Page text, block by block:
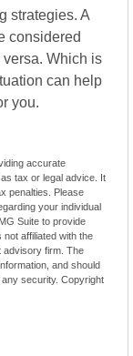
strategies. A
considered
Which is
can help
you.
accurate
tax or legal advice. It
penalties. Please
your individual
Suite to provide
affiliated with the
advisory firm. The
and should
security. Copyright